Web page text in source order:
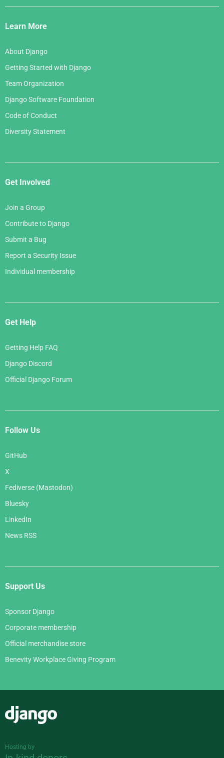
Django
Links
Learn More
About Django
Getting Started with Django
Team Organization
Django Software Foundation
Code of Conduct
Diversity Statement
Get Involved
Join a Group
Contribute to Django
Submit a Bug
Report a Security Issue
Individual membership
Get Help
Getting Help FAQ
Django Discord
Official Django Forum
Follow Us
GitHub
X
Fediverse (Mastodon)
Bluesky
LinkedIn
News RSS
Support Us
Sponsor Django
Corporate membership
Official merchandise store
Benevity Workplace Giving Program
Hosting by